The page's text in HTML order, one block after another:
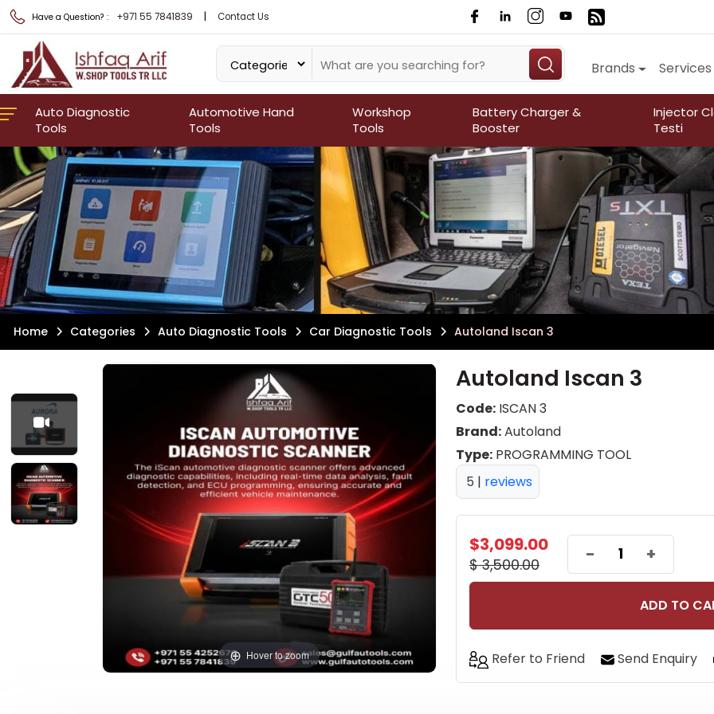
Have a Question? : +971 55 7841839 | Contact Us
Brands Services
Auto Diagnostic
Tools
Automotive Hand
Tools
Workshop
Tools
Battery Charger &
Booster
Injector
Testi
Home Categories Auto Diagnostic Tools Car Diagnostic Tools Autoland Iscan 3
Hover to zoom
Autoland Iscan 3
Code: ISCAN 3
Brand:Autoland
Type: PROGRAMMING TOOL
5 | reviews
$3,099.00
$ 3,500.00 - +
ADD TO
Refer to Friend Send Enquiry